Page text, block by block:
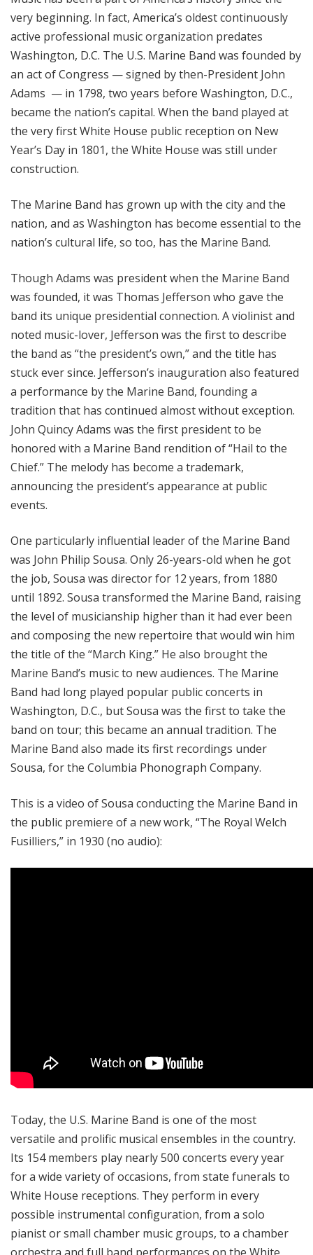
very beginning. In fact, America’s oldest continuously
active professional music organization predates
Washington, D.C. The U.S. Marine Band was founded by
an act of Congress — signed by then-President John
Adams — in 1798, two years before Washington, D.C.,
became the nation’s capital. When the band played at
the very first White House public reception on New
Year’s Day in 1801, the White House was still under
construction.
The Marine Band has grown up with the city and the
nation, and as Washington has become essential to the
nation’s cultural life, so too, has the Marine Band.
Though Adams was president when the Marine Band
was founded, it was Thomas Jefferson who gave the
band its unique presidential connection. A violinist and
noted music-lover, Jefferson was the first to describe
the band as “the president’s own,” and the title has
stuck ever since. Jefferson’s inauguration also featured
a performance by the Marine Band, founding a
tradition that has continued almost without exception.
John Quincy Adams was the first president to be
honored with a Marine Band rendition of “Hail to the
Chief.” The melody has become a trademark,
announcing the president’s appearance at public
events.
One particularly influential leader of the Marine Band
was John Philip Sousa. Only 26-years-old when he got
the job, Sousa was director for 12 years, from 1880
until 1892. Sousa transformed the Marine Band, raising
the level of musicianship higher than it had ever been
and composing the new repertoire that would win him
the title of the “March King.” He also brought the
Marine Band’s music to new audiences. The Marine
Band had long played popular public concerts in
Washington, D.C., but Sousa was the first to take the
band on tour; this became an annual tradition. The
Marine Band also made its first recordings under
Sousa, for the Columbia Phonograph Company.
This is a video of Sousa conducting the Marine Band in
the public premiere of a new work, “The Royal Welch
Fusilliers,” in 1930 (no audio):
Today, the U.S. Marine Band is one of the most
versatile and prolific musical ensembles in the country.
Its 154 members play nearly 500 concerts every year
for a wide variety of occasions, from state funerals to
White House receptions. They perform in every
possible instrumental configuration, from a solo
pianist or small chamber music groups, to a chamber